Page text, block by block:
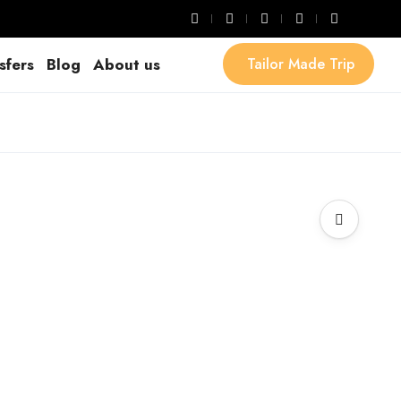
Blog About us Tailor Made Trip